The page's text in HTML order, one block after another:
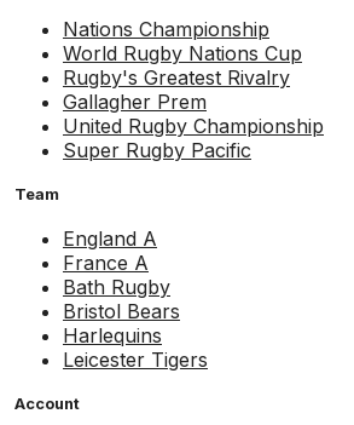
Nations Championship
World Rugby Nations Cup
Rugby's Greatest Rivalry
Gallagher Prem
United Rugby Championship
Super Rugby Pacific
Team
England A
France A
Bath Rugby
Bristol Bears
Harlequins
Leicester Tigers
Account